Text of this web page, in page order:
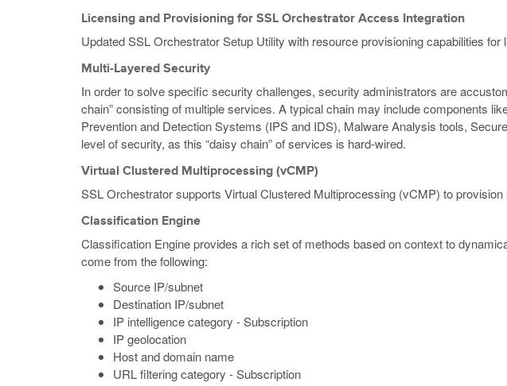
Licensing and Provisioning for SSL Orchestrator Access Integration
Updated SSL Orchestrator Setup Utility with resource provisioning capabilities
Multi-Layered Security
In order to solve specific security challenges, security administrators are
chain” consisting of multiple services. A typical chain may include components
Prevention and Detection Systems (IPS and IDS), Malware Analysis tools,
level of security, as this “daisy chain” of services is hard-wired.
Virtual Clustered Multiprocessing (vCMP)
SSL Orchestrator supports Virtual Clustered Multiprocessing (vCMP) to
Classification Engine
Classification Engine provides a rich set of methods based on context to
come from the following:
Source IP/subnet
Destination IP/subnet
IP intelligence category - Subscription
IP geolocation
Host and domain name
URL filtering category - Subscription